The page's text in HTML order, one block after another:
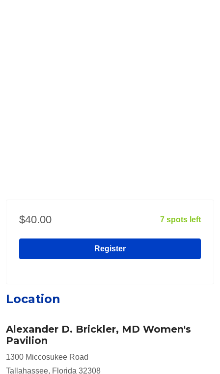
$40.00 7 spots left
Register
Location
Alexander D. Brickler, MD Women's
Pavilion
1300 Miccosukee Road
Tallahassee, Florida 32308